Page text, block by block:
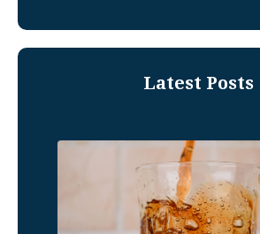
Latest Posts